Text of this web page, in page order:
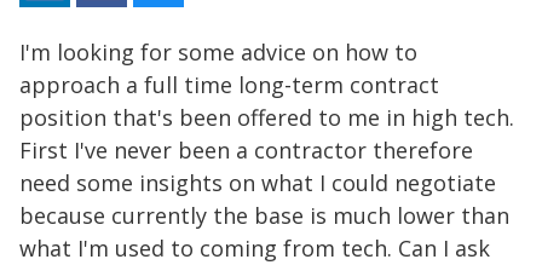
I'm looking for some advice on how to
approach a full time long-term contract
position that's been offered to me in high tech.
First I've never been a contractor therefore
need some insights on what I could negotiate
because currently the base is much lower than
what I'm used to coming from tech. Can I ask